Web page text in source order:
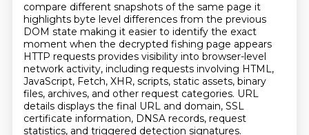
compare different snapshots of the same page it
highlights byte level differences from the previous
DOM state making it easier to identify the exact
moment when the decrypted fishing page appears
HTTP requests provides visibility into browser-level
network activity, including requests involving HTML,
JavaScript, Fetch, XHR, scripts, static assets, binary
files, archives, and other request categories. URL
details displays the final URL and domain, SSL
certificate information, DNSA records, request
statistics, and triggered detection signatures.